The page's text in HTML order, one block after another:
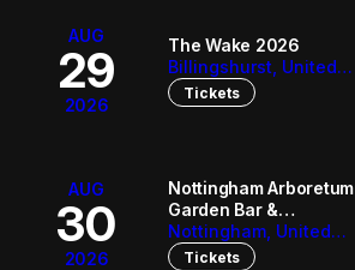
AUG
29
2026
The Wake 2026
Billingshurst, United
Kingdom
Tickets
AUG
30
2026
Nottingham Arboretum
Garden Bar &
Bandstand
Nottingham, United
Kingdom
Tickets